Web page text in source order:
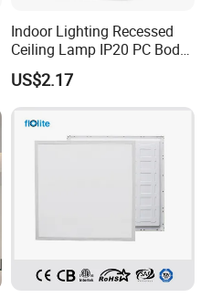
Indoor Lighting Recessed
Ceiling Lamp IP20 PC Body
Square Slim LED SMD2835
Panel Lights for Industrial
Supermarket Office Hotel
US$2.17